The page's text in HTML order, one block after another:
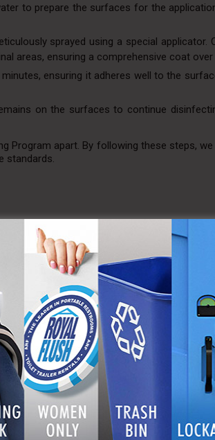
to prepare the surfaces for the
sprayed using a special applicator.
areas, ensuring a comprehensive coat
ensuring it adheres well to the
on the surfaces to continue
Program apart. By following these steps,
standards.
the Advanced Sanitizing Program goes
traffic environments or special events
construction site, or a private event, our
the importance of impeccable hygiene in
toilet and restroom trailer rentals, ensuring
for its users.
Solutions